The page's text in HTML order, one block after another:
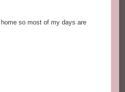
so most of my days are